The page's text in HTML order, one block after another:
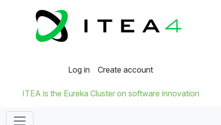
Log in Create account
ITEA is the Eureka Cluster on software innovation